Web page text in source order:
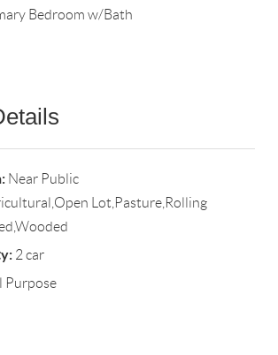
Bedroom w/Bath
Near Public
Lot,Pasture,Rolling
2 car
Purpose